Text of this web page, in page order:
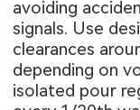
avoiding
signals. Use
clearances
depending on
isolated pour